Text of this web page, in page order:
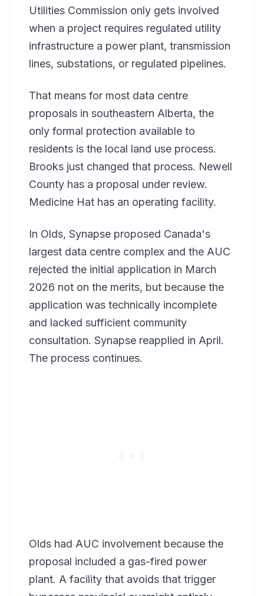
Utilities Commission only gets involved
when a project requires regulated utility
infrastructure a power plant, transmission
lines, substations, or regulated pipelines.
That means for most data centre
proposals in southeastern Alberta, the
only formal protection available to
residents is the local land use process.
Brooks just changed that process. Newell
County has a proposal under review.
Medicine Hat has an operating facility.
In Olds, Synapse proposed Canada's
largest data centre complex and the AUC
rejected the initial application in March
2026 not on the merits, but because the
application was technically incomplete
and lacked sufficient community
consultation. Synapse reapplied in April.
The process continues.
Olds had AUC involvement because the
proposal included a gas-fired power
plant. A facility that avoids that trigger